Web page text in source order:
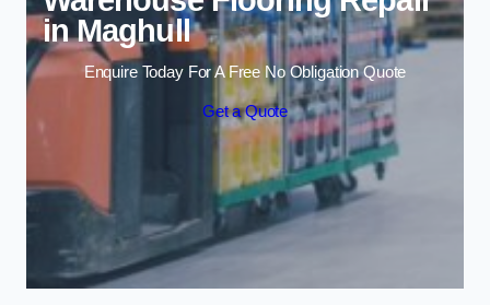
in Maghull
Enquire Today For A Free No Obligation Quote
Get a Quote